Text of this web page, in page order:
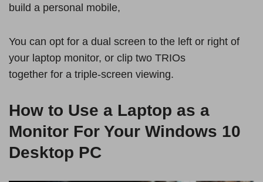
build a personal mobile,
You can opt for a dual screen to the left or right of
your laptop monitor, or clip two TRIOs
together for a triple-screen viewing.
How to Use a Laptop as a
Monitor For Your Windows 10
Desktop PC